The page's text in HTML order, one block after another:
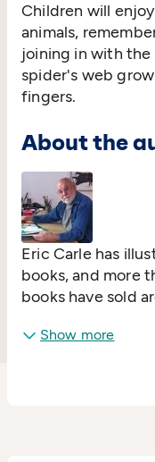
Children will
animals,
joining in with
spider's web
fingers.
About the
Eric Carle has
books, and more
books have sold
Show more